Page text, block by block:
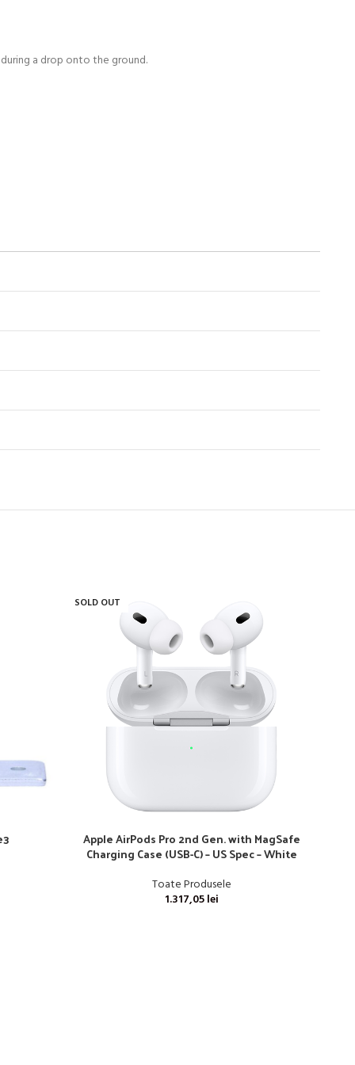
a drop onto the ground.
SOLD OUT
Apple AirPods Pro 2nd Gen. with MagSafe
Charging Case (USB-C) – US Spec – White
Toate Produsele
1.317,05lei